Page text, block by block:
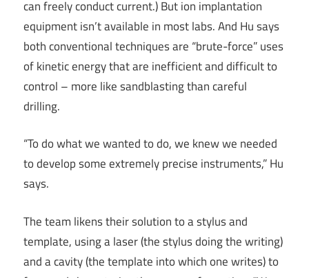
can freely conduct current.) But ion implantation
equipment isn’t available in most labs. And Hu says
both conventional techniques are “brute-force” uses
of kinetic energy that are inefficient and difficult to
control – more like sandblasting than careful
drilling.
“To do what we wanted to do, we knew we needed
to develop some extremely precise instruments,” Hu
says.
The team likens their solution to a stylus and
template, using a laser (the stylus doing the writing)
and a cavity (the template into which one writes) to